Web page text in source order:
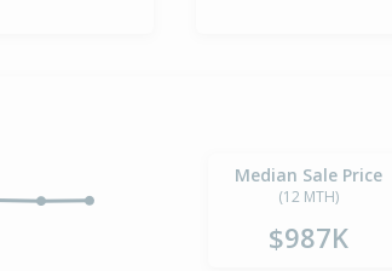
Median Sale Price
(12 MTH)
$987K